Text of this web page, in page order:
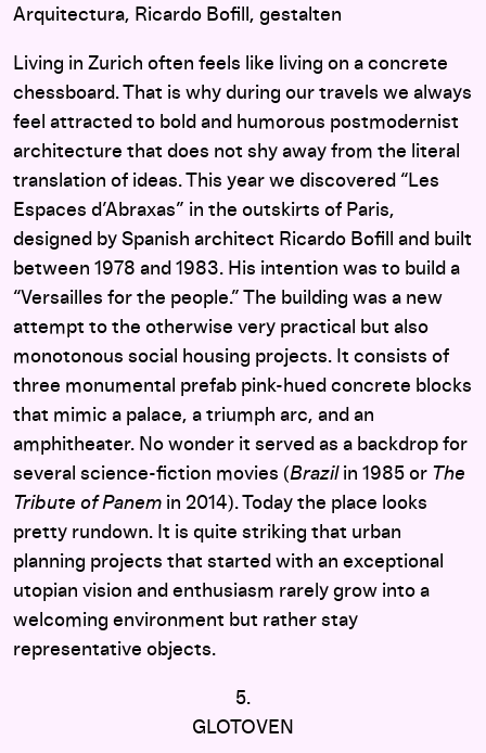
Arquitectura, Ricardo Bofill, gestalten
Living in Zurich often feels like living on a concrete
chessboard. That is why during our travels we always
feel attracted to bold and humorous postmodernist
architecture that does not shy away from the literal
translation of ideas. This year we discovered “Les
Espaces d’Abraxas” in the outskirts of Paris,
designed by Spanish architect Ricardo Bofill and built
between 1978 and 1983. His intention was to build a
“Versailles for the people.” The building was a new
attempt to the otherwise very practical but also
monotonous social housing projects. It consists of
three monumental prefab pink-hued concrete blocks
that mimic a palace, a triumph arc, and an
amphitheater. No wonder it served as a backdrop for
several science-fiction movies (Brazilin 1985 or The
Tribute of Panem in 2014). Today the place looks
pretty rundown. It is quite striking that urban
planning projects that started with an exceptional
utopian vision and enthusiasm rarely grow into a
welcoming environment but rather stay
representative objects.
5.
GLOTOVEN